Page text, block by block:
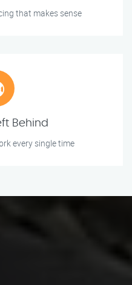
that makes sense
Behind
every single time